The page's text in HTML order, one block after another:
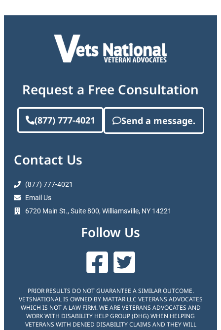
Request a Free Consultation
(877) 777-4021 Send a message.
Contact Us
(877) 777-4021
Email Us
6720 Main St., Suite 800, Williamsville, NY 14221
Follow Us
PRIOR RESULTS DO NOT GUARANTEE A SIMILAR OUTCOME.
VETSNATIONAL IS OWNED BY MATTAR LLC VETERANS ADVOCATES
WHICH IS NOT A LAW FIRM. WE ARE VETERANS ADVOCATES AND
WORK WITH DISABILITY HELP GROUP (DHG) WHEN HELPING
VETERANS WITH DENIED DISABILITY CLAIMS AND THEY WILL